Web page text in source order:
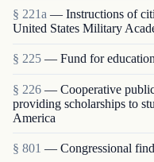
§ 221a — Instructions of
United States Military
§ 225 — Fund for
§ 226 — Cooperative
providing scholarships to
America
§ 801 — Congressional